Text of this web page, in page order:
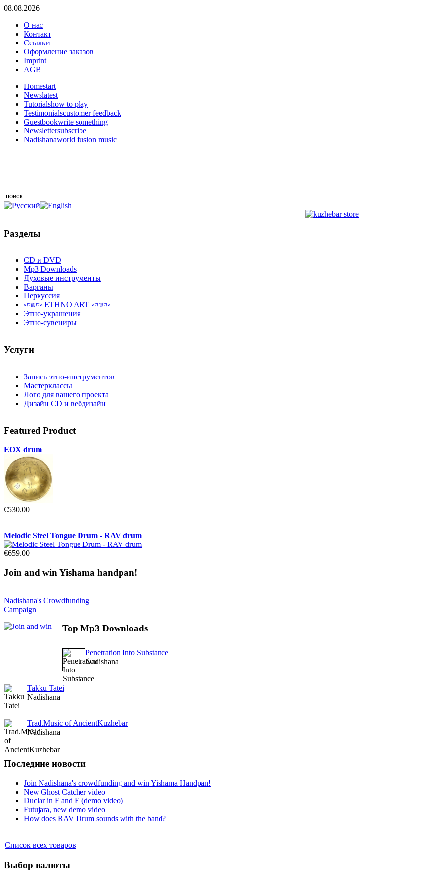
08.08.2026
О нас
Контакт
Ссылки
Оформление заказов
Imprint
AGB
Homestart
Newslatest
Tutorialshow to play
Testimonialscustomer feedback
Guestbookwrite something
Newslettersubscribe
Nadishanaworld fusion music
Разделы
CD и DVD
Mp3 Downloads
Духовые инструменты
Варганы
Перкуссия
◦¤₪¤◦ ETHNO ART ◦¤₪¤◦
Этно-украшения
Этно-сувениры
Услуги
Запись этно-инструментов
Мастерклассы
Лого для вашего проекта
Дизайн CD и вебдизайн
Featured Product
EOX drum
€530.00
Melodic Steel Tongue Drum - RAV drum
€659.00
Join and win Yishama handpan!
Nadishana's Crowdfunding
Campaign
Top Mp3 Downloads
Penetration Into Substance
Nadishana
Takku Tatei
Nadishana
Trad.Music of AncientKuzhebar
Nadishana
Последние новости
Join Nadishana's crowdfunding and win Yishama Handpan!
New Ghost Catcher video
Duclar in F and E (demo video)
Futujara, new demo video
How does RAV Drum sounds with the band?
Список всех товаров
Выбор валюты